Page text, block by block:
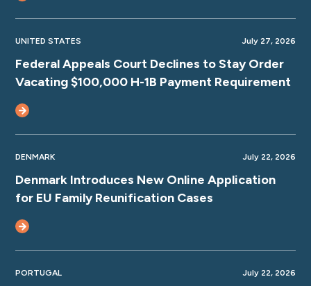
UNITED STATES July 27, 2026
Federal Appeals Court Declines to Stay Order
Vacating $100,000 H-1B Payment Requirement
DENMARK July 22, 2026
Denmark Introduces New Online Application
for EU Family Reunification Cases
PORTUGAL July 22, 2026